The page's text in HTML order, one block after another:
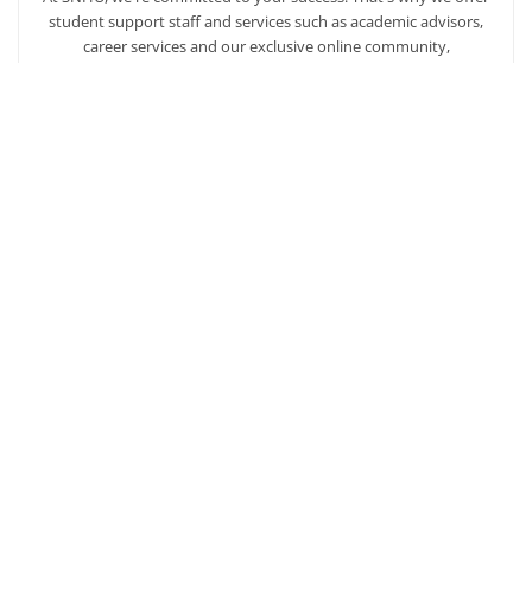
student support staff and services such as academic advisors,
career services and our exclusive online community,